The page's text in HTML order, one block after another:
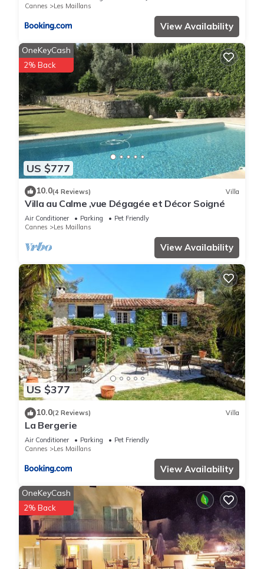
Cannes
Les Maillans
View Availability
US $777
OneKeyCash
2% Back
10.0(4 Reviews) Villa
Villa au Calme ,vue Dégagée et Décor Soigné
Air Conditioner Parking
Pet Friendly
Cannes
Les Maillans
View Availability
US $377
10.0(2 Reviews) Villa
La Bergerie
Air Conditioner Parking
Pet Friendly
Cannes
Les Maillans
View Availability
OneKeyCash
2% Back